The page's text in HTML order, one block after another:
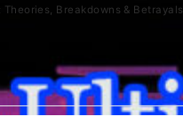
Breakdowns & Betrayals